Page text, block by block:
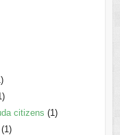
citizens (1)
(1)